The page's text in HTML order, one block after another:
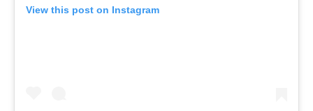
View this post on Instagram